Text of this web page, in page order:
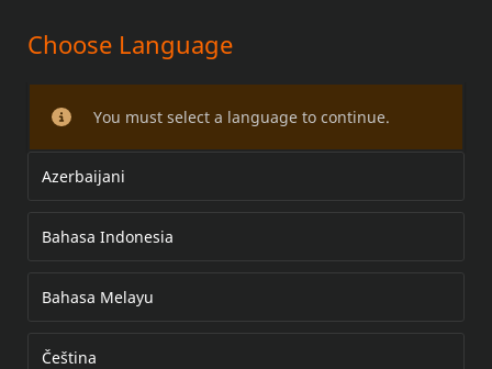
HANDLEBARS
Choose Language
You must select a language to continue.
Azerbaijani
Bahasa Indonesia
Bahasa Melayu
Čeština